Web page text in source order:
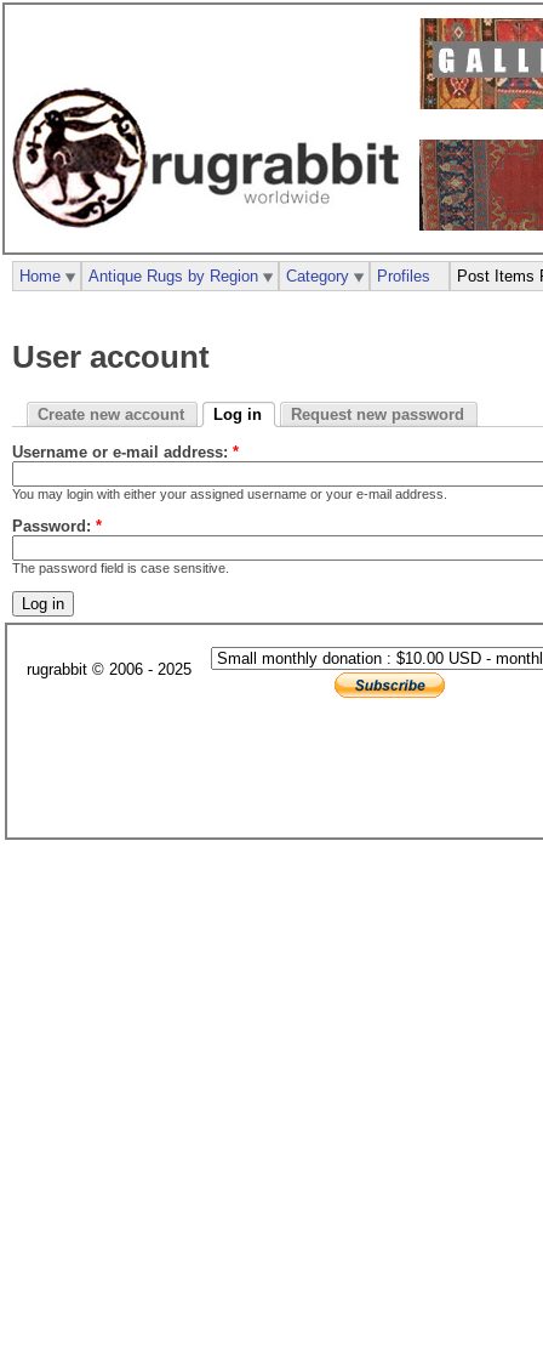
User account
Create new account Log in Request new password
Username or e-mail address: *
You may login with either your assigned username or your e-mail address.
Password: *
The password field is case sensitive.
Home Antique Rugs by Region Category Profiles Post Items
rugrabbit © 2006 - 2025